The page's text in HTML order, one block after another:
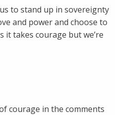
to stand up in sovereignty
and power and choose to
it takes courage but we’re
courage in the comments